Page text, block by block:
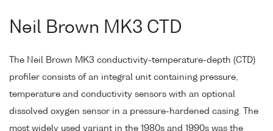
Neil Brown MK3 CTD
The Neil Brown MK3 conductivity-temperature-depth (CTD)
profiler consists of an integral unit containing pressure,
temperature and conductivity sensors with an optional
dissolved oxygen sensor in a pressure-hardened casing. The
most widely used variant in the 1980s and 1990s was the